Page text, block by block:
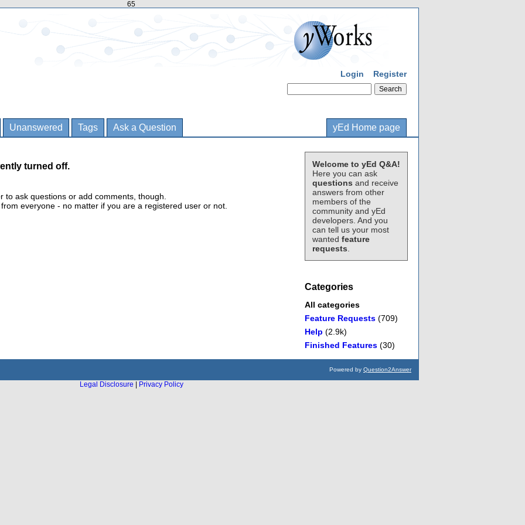
65
Login Register
Unanswered Tags Ask a Question yEd Home page
Welcome to yEd Q&A!
Here you can ask
questions and receive
answers from other
members of the
community and yEd
developers. And you
can tell us your most
wanted feature
requests
Categories
All categories
Feature Requests (709)
Help (2.9k)
Finished Features (30)
turned off.
ask questions or add comments, though.
everyone - no matter if you are a registered user or not.
Powered by Question2Answer
Legal Disclosure
Privacy Policy